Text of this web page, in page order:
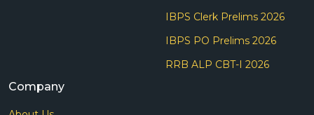
IBPS Clerk Prelims 2026
IBPS PO Prelims 2026
RRB ALP CBT-I 2026
Company